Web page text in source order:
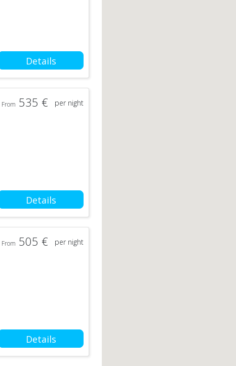
Details
From 535 € per night
Details
From 505 € per night
Details